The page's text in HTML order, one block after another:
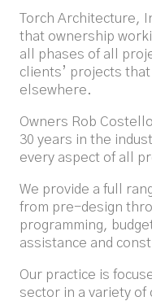
Torch Architecture,
that ownership
all phases of all
clients’ projects
elsewhere.
Owners Rob
30 years in the
every aspect of all
We provide a full
from pre-design
programming,
assistance and
Our practice is
sector in a variety